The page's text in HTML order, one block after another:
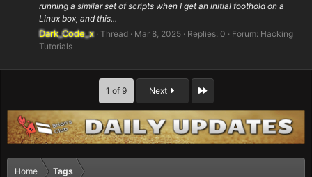
running a similar set of scripts when I get an initial foothold on a
Linux box, and this...
Dark_Code_x Thread Mar 8, 2025 Replies: 0 Forum: Hacking
Tutorials
1 of 9 Next Last
Home Tags